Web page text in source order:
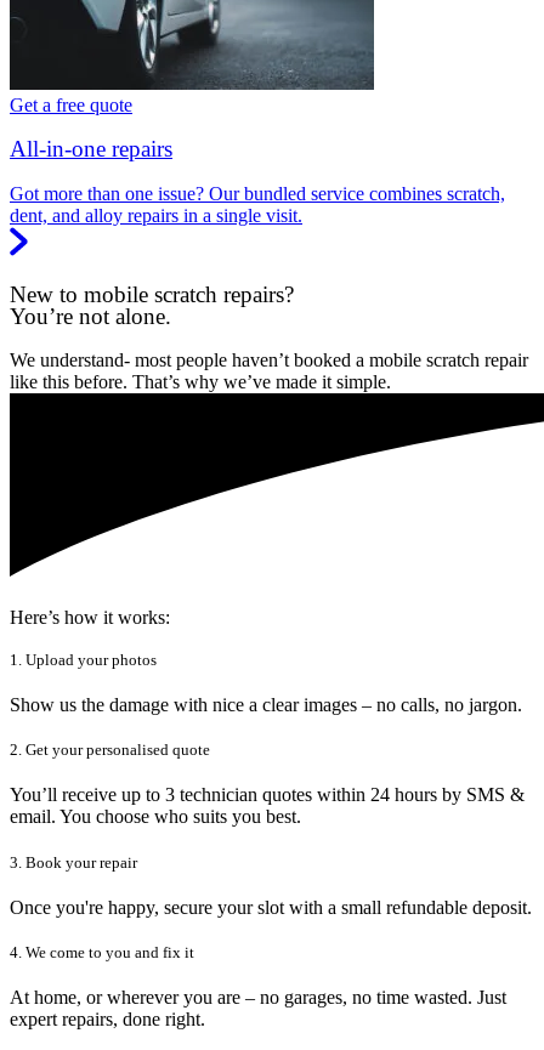
Get a free quote
All-in-one repairs
Got more than one issue? Our bundled service combines scratch,
dent, and alloy repairs in a single visit.
New to mobile scratch repairs?
You’re not alone.
We understand- most people haven’t booked a mobile scratch repair
like this before. That’s why we’ve made it simple.
Here’s how it works:
1. Upload your photos
Show us the damage with nice a clear images – no calls, no jargon.
2. Get your personalised quote
You’ll receive up to 3 technician quotes within 24 hours by SMS &
email. You choose who suits you best.
3. Book your repair
Once you're happy, secure your slot with a small refundable deposit.
4. We come to you and fix it
At home, or wherever you are – no garages, no time wasted. Just
expert repairs, done right.